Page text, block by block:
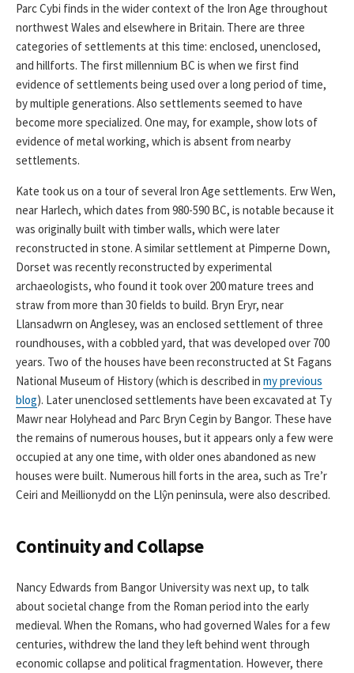
Parc Cybi finds in the wider context of the Iron Age throughout
northwest Wales and elsewhere in Britain. There are three
categories of settlements at this time: enclosed, unenclosed,
and hillforts. The first millennium BC is when we first find
evidence of settlements being used over a long period of time,
by multiple generations. Also settlements seemed to have
become more specialized. One may, for example, show lots of
evidence of metal working, which is absent from nearby
settlements.
Kate took us on a tour of several Iron Age settlements. Erw Wen,
near Harlech, which dates from 980-590 BC, is notable because it
was originally built with timber walls, which were later
reconstructed in stone. A similar settlement at Pimperne Down,
Dorset was recently reconstructed by experimental
archaeologists, who found it took over 200 mature trees and
straw from more than 30 fields to build. Bryn Eryr, near
Llansadwrn on Anglesey, was an enclosed settlement of three
roundhouses, with a cobbled yard, that was developed over 700
years. Two of the houses have been reconstructed at St Fagans
National Museum of History (which is described in my previous
blog). Later unenclosed settlements have been excavated at Ty
Mawr near Holyhead and Parc Bryn Cegin by Bangor. These have
the remains of numerous houses, but it appears only a few were
occupied at any one time, with older ones abandoned as new
houses were built. Numerous hill forts in the area, such as Tre’r
Ceiri and Meillionydd on the Llŷn peninsula, were also described.
Continuity and Collapse
Nancy Edwards from Bangor University was next up, to talk
about societal change from the Roman period into the early
medieval. When the Romans, who had governed Wales for a few
centuries, withdrew the land they left behind went through
economic collapse and political fragmentation. However, there